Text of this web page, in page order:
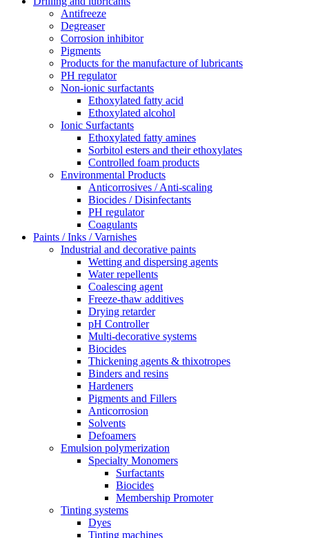
Antifreeze
Degreaser
Corrosion inhibitor
Pigments
Products for the manufacture of lubricants
PH regulator
Non-ionic surfactants
Ethoxylated fatty acid
Ethoxylated alcohol
Ionic Surfactants
Ethoxylated fatty amines
Sorbitol esters and their ethoxylates
Controlled foam products
Environmental Products
Anticorrosives / Anti-scaling
Biocides / Disinfectants
PH regulator
Coagulants
Paints / Inks / Varnishes
Industrial and decorative paints
Wetting and dispersing agents
Water repellents
Coalescing agent
Freeze-thaw additives
Drying retarder
pH Controller
Multi-decorative systems
Biocides
Thickening agents & thixotropes
Binders and resins
Hardeners
Pigments and Fillers
Anticorrosion
Solvents
Defoamers
Emulsion polymerization
Specialty Monomers
Surfactants
Biocides
Membership Promoter
Tinting systems
Dyes
Tinting machines